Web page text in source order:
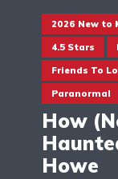
2026 New to
4.5 Stars
Friends To
Paranormal
How
Howe